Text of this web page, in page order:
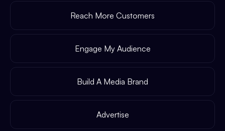
Reach More Customers
Engage My Audience
Build A Media Brand
Advertise